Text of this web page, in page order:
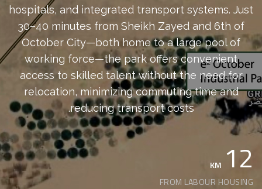
hospitals, and integrated transport systems. Just
30–40 minutes from Sheikh Zayed and 6th of
October City—both home to a large pool of
working force—the park offers convenient
access to skilled talent without the need for
relocation, minimizing commuting time and
reducing transport costs.
12
KM
FROM LABOUR HOUSING